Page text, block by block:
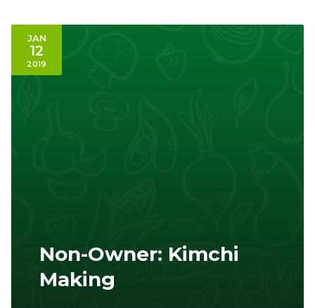
JAN
12
2019
Non-Owner: Kimchi
Making